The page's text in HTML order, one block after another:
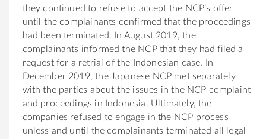
they continued to refuse to accept the NCP’s offer
until the complainants confirmed that the proceedings
had been terminated. In August 2019, the
complainants informed the NCP that they had filed a
request for a retrial of the Indonesian case. In
December 2019, the Japanese NCP met separately
with the parties about the issues in the NCP complaint
and proceedings in Indonesia. Ultimately, the
companies refused to engage in the NCP process
unless and until the complainants terminated all legal